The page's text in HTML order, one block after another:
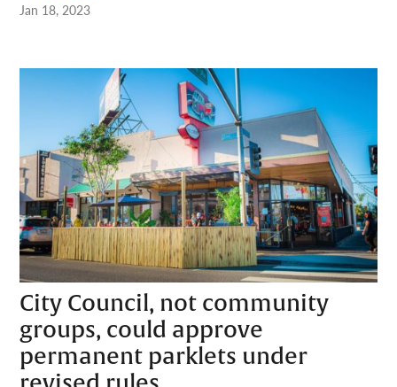
Jan 18, 2023
City Council, not community
groups, could approve
permanent parklets under